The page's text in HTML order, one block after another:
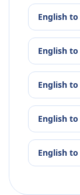
English to
English to
English to
English to
English to